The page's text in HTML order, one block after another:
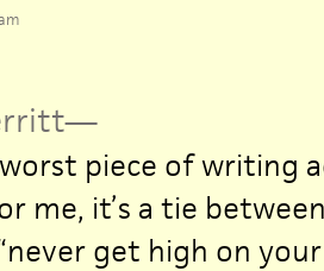
—
piece of writing
me, it’s a tie
get high on your